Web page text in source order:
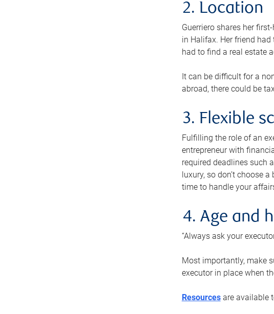
2. Location
Guerriero shares her
in Halifax. Her friend had
had to find a real estate
It can be difficult for a
abroad, there could be
3. Flexible
Fulfilling the role of an
entrepreneur with
required deadlines such
luxury, so don’t choose
time to handle your
4. Age and
“Always ask your
Most importantly, make
executor in place when
Resourcesare available